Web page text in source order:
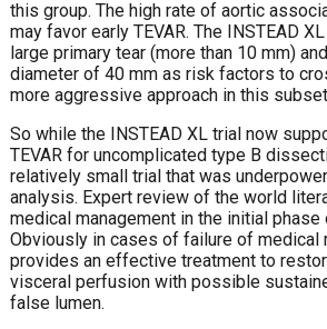
this group. The high rate of aortic
may favor early TEVAR. The INSTEAD
large primary tear (more than 10 mm)
diameter of 40 mm as risk factors to
more aggressive approach in this
So while the INSTEAD XL trial now
TEVAR for uncomplicated type B
relatively small trial that was
analysis. Expert review of the world
medical management in the initial phase
Obviously in cases of failure of medical
provides an effective treatment to
visceral perfusion with possible
false lumen.